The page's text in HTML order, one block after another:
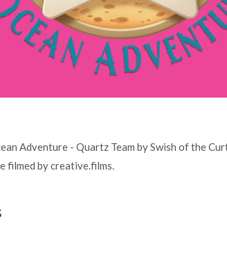
Adventure - Quartz Team by Swish of the
filmed by creative.films.